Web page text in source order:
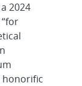
2024
honorific